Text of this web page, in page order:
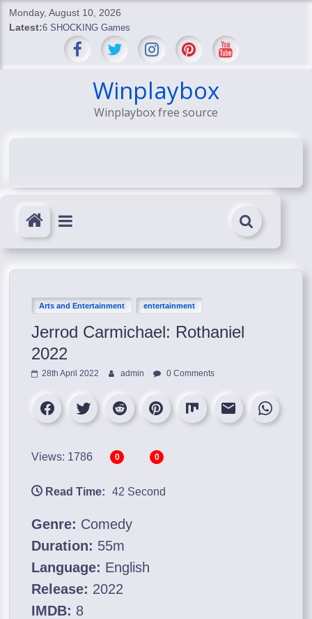
SkipMonday, August 10, 2026
Latest:6 SHOCKING Games
BREAKING: Skyblivion
SHOCKING Games
SHOCKING: MindsEye Boss Leaks INSANE $1M Media
Winplaybox
Winplaybox free source
Arts and Entertainment entertainment
Jerrod Carmichael: Rothaniel
2022
28th April 2022 admin 0 Comments
Views: 1786 0 0
Read Time: 42 Second
Genre: Comedy
Duration: 55m
Language: English
Release: 2022
IMDB: 8